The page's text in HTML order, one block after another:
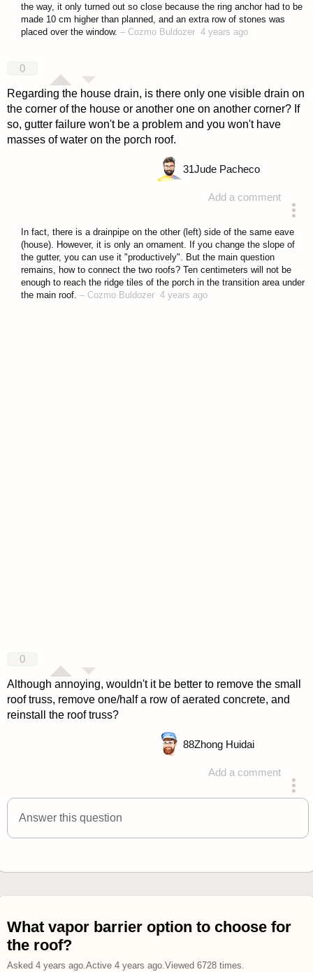
the way, it only turned out so close because the ring anchor had to be
made 10 cm higher than planned, and an extra row of stones was
placed over the window. – Cozmo Buldozer 4 years ago
0
Regarding the house drain, is there only one visible drain on
the corner of the house or another one on another corner? If
so, gutter failure won't be a problem and you won't have
masses of water on the porch roof.
Add a comment
31Jude Pacheco
In fact, there is a drainpipe on the other (left) side of the same eave
(house). However, it is only an ornament. If you change the slope of
the gutter, you can use it "productively". But the main question
remains, how to connect the two roofs? Ten centimeters will not be
enough to reach the ridge tiles of the porch in the transition area under
the main roof. – Cozmo Buldozer 4 years ago
0
Although annoying, wouldn't it be better to remove the small
roof truss, remove one/half a row of aerated concrete, and
reinstall the roof truss?
Add a comment
answered 4 years ago
88Zhong Huidai
Answer this question
What vapor barrier option to choose for
the roof?
Asked 4 years ago.Active 4 years ago.Viewed 6728times.